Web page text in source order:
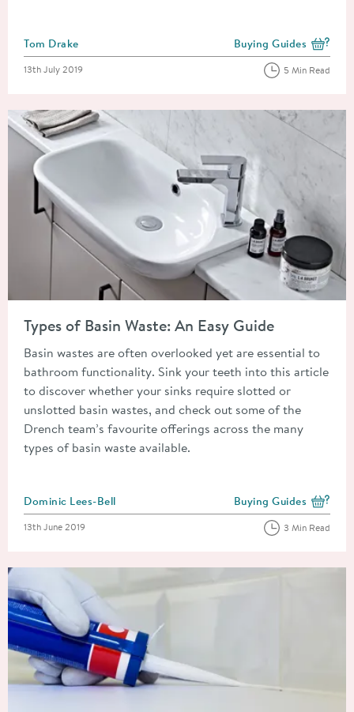
Posted by
Tom Drake View more blog posts
Buying Guides
Posted on
13th July 2019 5 Min Read
Types of Basin Waste: An Easy Guide
Basin wastes are often overlooked yet are essential to
bathroom functionality. Sink your teeth into this article
to discover whether your sinks require slotted or
unslotted basin wastes, and check out some of the
Drench team’s favourite offerings across the many
types of basin waste available.
Posted by
Dominic Lees-Bell View more blog posts
Buying Guides
Posted on
13th June 2019 3 Min Read